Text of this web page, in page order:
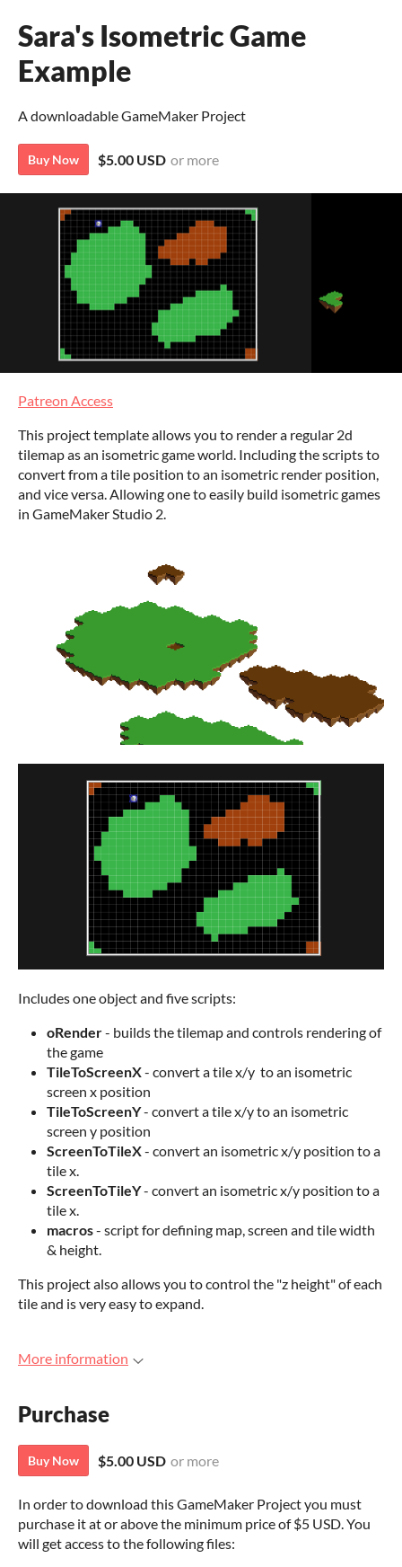
Sara's Isometric Game
Example
A downloadable GameMaker Project
Buy Now $5.00 USD or more
Patreon Access
This project template allows you to render a regular 2d
tilemap as an isometric game world. Including the scripts to
convert from a tile position to an isometric render position,
and vice versa. Allowing one to easily build isometric games
in GameMaker Studio 2.
Includes one object and five scripts:
oRender- builds the tilemap and controls rendering of
the game
TileToScreenX- convert a tile x/y to an isometric
screen x position
TileToScreenY- convert a tile x/y to an isometric
screen y position
ScreenToTileX- convert an isometric x/y position to a
tile x.
ScreenToTileY- convert an isometric x/y position to a
tile x.
macros- script for defining map, screen and tile width
& height.
This project also allows you to control the "z height" of each
tile and is very easy to expand.
More information
Purchase
Buy Now $5.00 USD or more
In order to download this GameMaker Project you must
purchase it at or above the minimum price of $5 USD. You
will get access to the following files: